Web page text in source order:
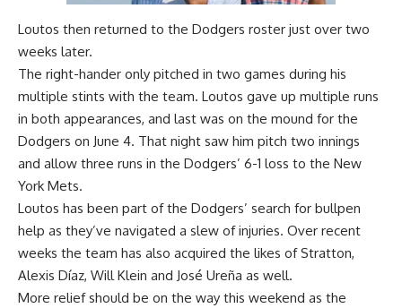
Loutos then returned to the Dodgers roster just over two
weeks later.
The right-hander only pitched in two games during his
multiple stints with the team. Loutos gave up multiple runs
in both appearances, and last was on the mound for the
Dodgers on June 4. That night saw him pitch two innings
and allow three runs in the Dodgers’ 6-1 loss to the New
York Mets.
Loutos has been part of the Dodgers’ search for bullpen
help as they’ve navigated a slew of injuries. Over recent
weeks the team has also acquired the likes of Stratton,
Alexis Díaz, Will Klein and José Ureña as well.
More relief should be on the way this weekend as the